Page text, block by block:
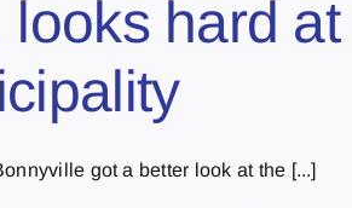
looks hard
got a better look at the [...]